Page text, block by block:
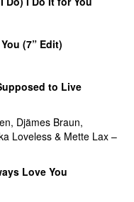
(7” Edit)
to Live
, Djämes Braun,
Loveless & Mette Lax –
Love You